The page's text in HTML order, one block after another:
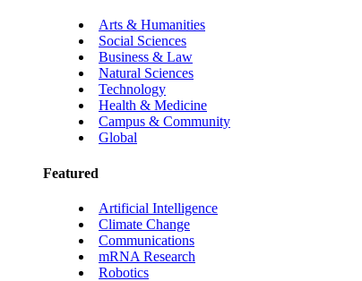
Arts & Humanities
Social Sciences
Business & Law
Natural Sciences
Technology
Health & Medicine
Campus & Community
Global
Featured
Artificial Intelligence
Climate Change
Communications
mRNA Research
Robotics